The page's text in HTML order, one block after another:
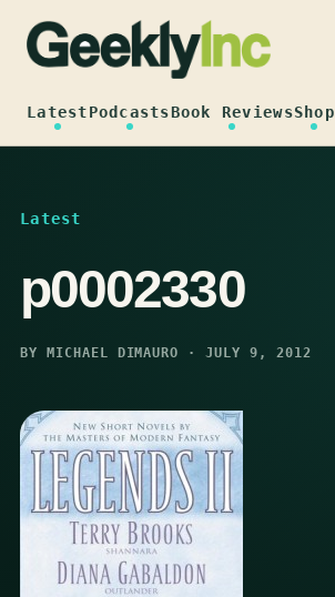
content
LatestPodcastsBook ReviewsShop
Latest
p0002330
BY MICHAEL DIMAURO · JULY 9, 2012